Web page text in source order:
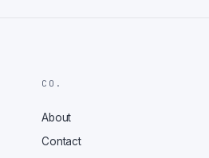
CO.
About
Contact